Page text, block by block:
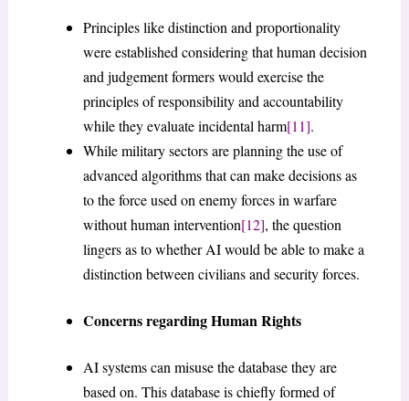
Principles like distinction and proportionality
were established considering that human decision
and judgement formers would exercise the
principles of responsibility and accountability
while they evaluate incidental harm[11].
While military sectors are planning the use of
advanced algorithms that can make decisions as
to the force used on enemy forces in warfare
without human intervention[12], the question
lingers as to whether AI would be able to make a
distinction between civilians and security forces.
Concerns regarding Human Rights
AI systems can misuse the database they are
based on. This database is chiefly formed of